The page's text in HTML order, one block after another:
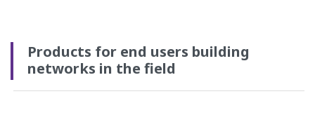
Products for end users building
networks in the field